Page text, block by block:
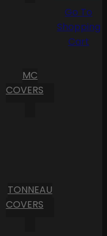
MC
COVERS
TONNEAU
COVERS
Go To
Shopping
Cart